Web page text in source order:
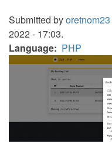
Submitted byoretnom23
2022 - 17:03.
Language
PHP